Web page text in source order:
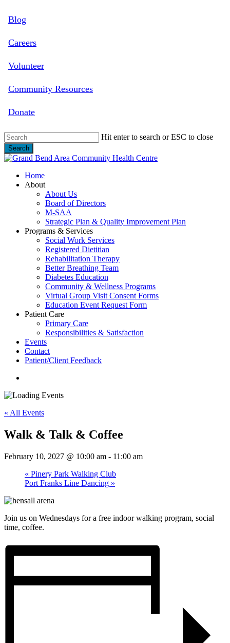
to
content
Blog
Careers
Volunteer
Community Resources
Donate
Hit enter to search or ESC to close
Search
Close
search
Menu
Home
About
About Us
Board of Directors
M-SAA
Strategic Plan & Quality Improvement Plan
Programs & Services
Social Work Services
Registered Dietitian
Rehabilitation Therapy
Better Breathing Team
Diabetes Education
Community & Wellness Programs
Virtual Group Visit Consent Forms
Education Event Request Form
Patient Care
Primary Care
Responsibilities & Satisfaction
Events
Contact
Patient/Client Feedback
« All Events
Walk & Talk & Coffee
February 10, 2027 @ 10:00 am - 11:00 am
« Pinery Park Walking Club
Port Franks Line Dancing »
Join us on Wednesdays for a free indoor walking program, social
time, coffee.